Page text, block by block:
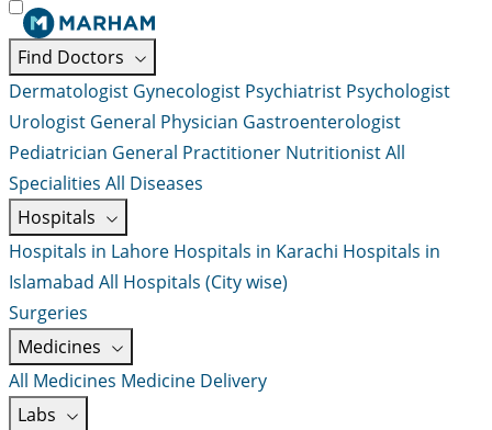
Find Doctors
Dermatologist Gynecologist Psychiatrist Psychologist
Urologist General Physician Gastroenterologist
Pediatrician General Practitioner NutritionistAll
Specialities All Diseases
Hospitals
Hospitals in Lahore Hospitals in Karachi Hospitals in
Islamabad All Hospitals (City wise)
Surgeries
Medicines
All Medicines Medicine Delivery
Labs